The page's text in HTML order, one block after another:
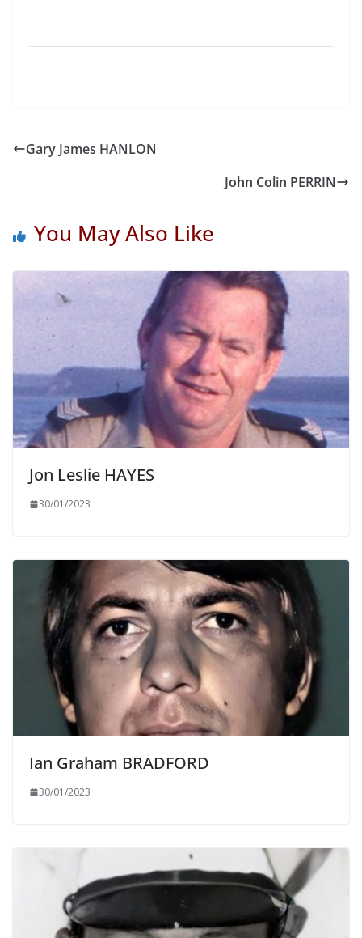
Gary James HANLON
John Colin PERRIN
You May Also Like
Jon Leslie HAYES
30/01/2023
Ian Graham BRADFORD
30/01/2023